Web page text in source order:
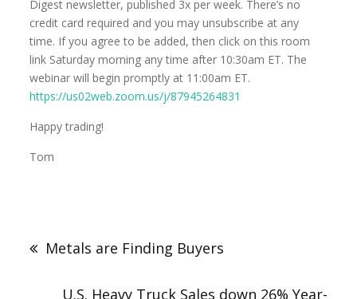
Digest newsletter, published 3x per week. There’s no
credit card required and you may unsubscribe at any
time. If you agree to be added, then click on this room
link Saturday morning any time after 10:30am ET. The
webinar will begin promptly at 11:00am ET.
https://us02web.zoom.us/j/87945264831
Happy trading!
Tom
Metals are Finding Buyers
U.S. Heavy Truck Sales down 26% Year-